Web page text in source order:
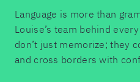
Language is more than
Louise’s team behind
don’t just memorize; they
and cross borders with